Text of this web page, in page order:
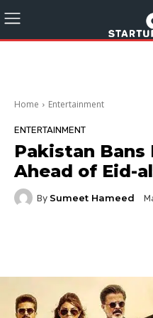
Home Entertainment
ENTERTAINMENT
Pakistan Bans
Ahead of Eid-
By Sumeet Hameed